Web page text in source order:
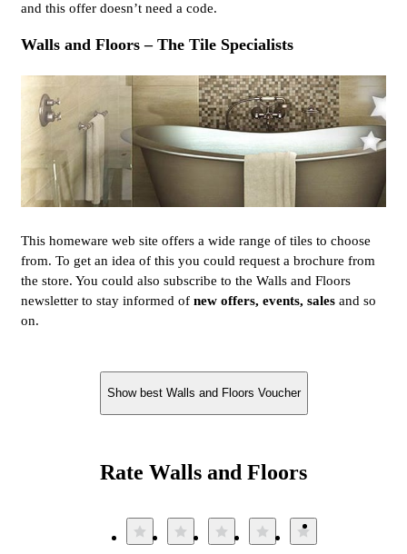
and this offer doesn’t need a code.
Walls and Floors – The Tile Specialists
This homeware web site offers a wide range of tiles to choose
from. To get an idea of this you could request a brochure from
the store. You could also subscribe to the Walls and Floors
newsletter to stay informed of new offers, events, sales and so
on.
Show best Walls and Floors Voucher
Rate Walls and Floors